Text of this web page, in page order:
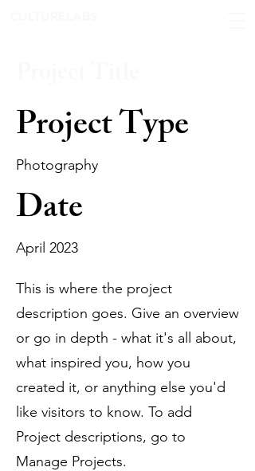
Project Type
Photography
Date
April 2023
This is where the project
description goes. Give an overview
or go in depth - what it's all about,
what inspired you, how you
created it, or anything else you'd
like visitors to know. To add
Project descriptions, go to
Manage Projects.